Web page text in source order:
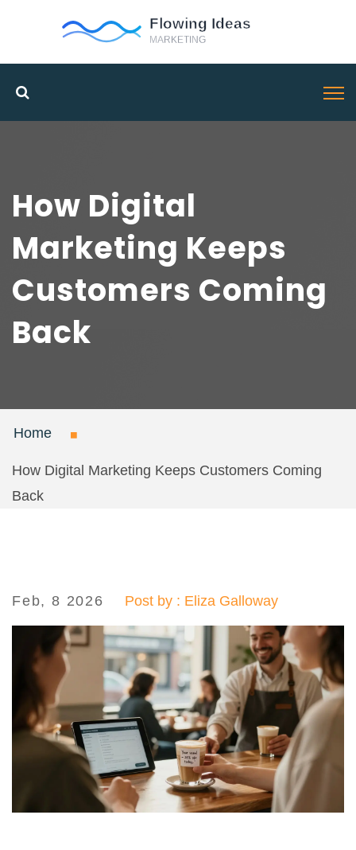
How Digital
Marketing Keeps
Customers Coming
Back
Home
How Digital Marketing Keeps Customers Coming
Back
Feb, 8 2026 Post by : Eliza Galloway